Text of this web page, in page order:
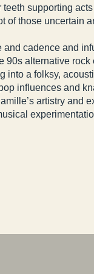
supporting
those uncertain
cadence and
alternative
a folksy,
influences and
artistry and